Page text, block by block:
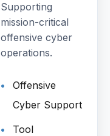
Supporting
mission-critical
offensive cyber
operations.
Offensive
Cyber Support
Tool